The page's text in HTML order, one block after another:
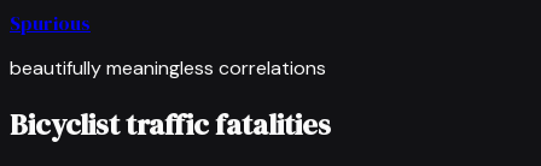
Spurious
beautifully meaningless correlations
Bicyclist traffic fatalities